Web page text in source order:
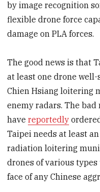
by image recognition
flexible drone force
damage on PLA forces.
The good news is that
at least one drone
Chien Hsiang loitering
enemy radars. The bad
havereportedly
Taipei needs at least
radiation loitering
drones of various
face of any Chinese